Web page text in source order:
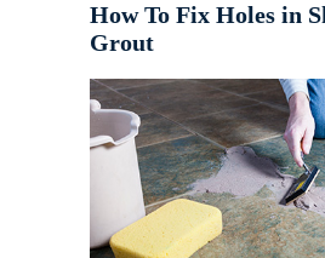
How To Fix Holes in
Grout